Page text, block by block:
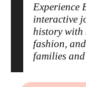
Experience
interactive
history with
fashion,
families